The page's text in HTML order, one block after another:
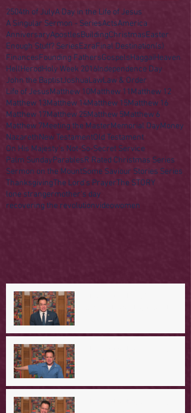
2504th of JulyA Day in the Life of Jesus
A Singular Sermon - SeriesActsAmerica
AnniversaryApostlesBuildingChristmasEaster
Enough Stuff? SeriesEzraFinal Destination(s)
FinancesFounding FathersGospelsHaggaiHeaven
HellHerodHoly Week 2016Independence Day
John the BaptistJoshuaLawLaw & Order
Life of JesusMatthew 10Matthew 11Matthew 12
Matthew 13Matthew 14Matthew 15Matthew 16
Matthew 17Matthew 25Matthew 5Matthew 6
Matthew 7Meeting the MasterMemorial DayMoney
NazarethNew TestamentOld Testament
On His Majesty's Not-So-Secret Service
Palm SundayParablesR Rated Christmas Series
Sermon on the MountSome Saviour Stories Series
ThanksgivingThe Lord's PrayerThe STORY
lone strangermother's day
recovering the revolutionvideowomen